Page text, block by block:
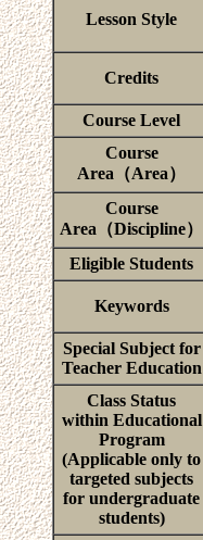
Lesson Style
Credits
Course Level
Course
Area（Area）
Course
Area（Discipline）
Eligible Students
Keywords
Special Subject for
Teacher Education
Class Status
within Educational
Program
(Applicable only to
targeted subjects
for undergraduate
students)